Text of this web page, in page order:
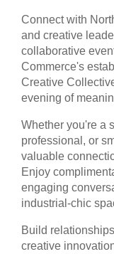
Connect with
and creative
collaborative
Commerce's
Creative
evening of
Whether you're a
professional, or
valuable
Enjoy
engaging
industrial-chic
Build
creative